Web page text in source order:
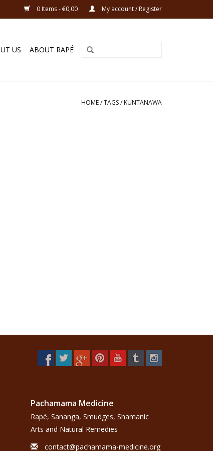
0 Items - €0,00 My account / Register
US ABOUT RAPÉ
HOME/TAGS/ KUNTANAWA
Pachamama Medicine
Rapé, Sananga, Smudges, Shamanic
Arts and Natural Remedies
contact@pachamama-medicine.org